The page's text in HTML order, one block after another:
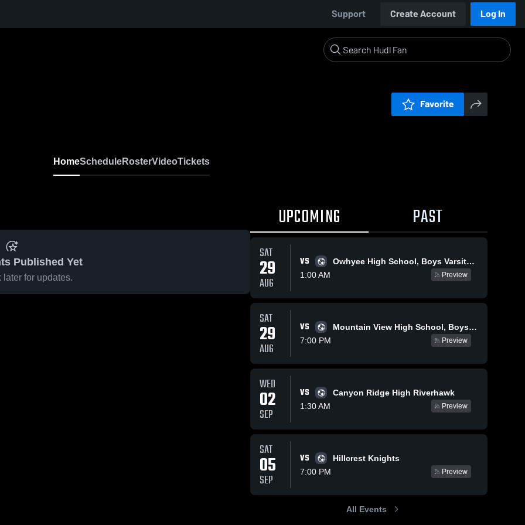
Support Create Account Log In
Favorite
HomeScheduleRosterVideoTickets
Published Yet
later for updates.
UPCOMING PAST
SAT
29
AUG
VS
Owhyee High School, Boys Varsity Soccer
1:00 AM
Preview
SAT
29
AUG
VS
Mountain View High School, Boys Varsity Soccer
7:00 PM
Preview
WED
02
SEP
VS
Canyon Ridge High Riverhawk
1:30 AM
Preview
SAT
05
SEP
VS
Hillcrest Knights
7:00 PM
Preview
All Events